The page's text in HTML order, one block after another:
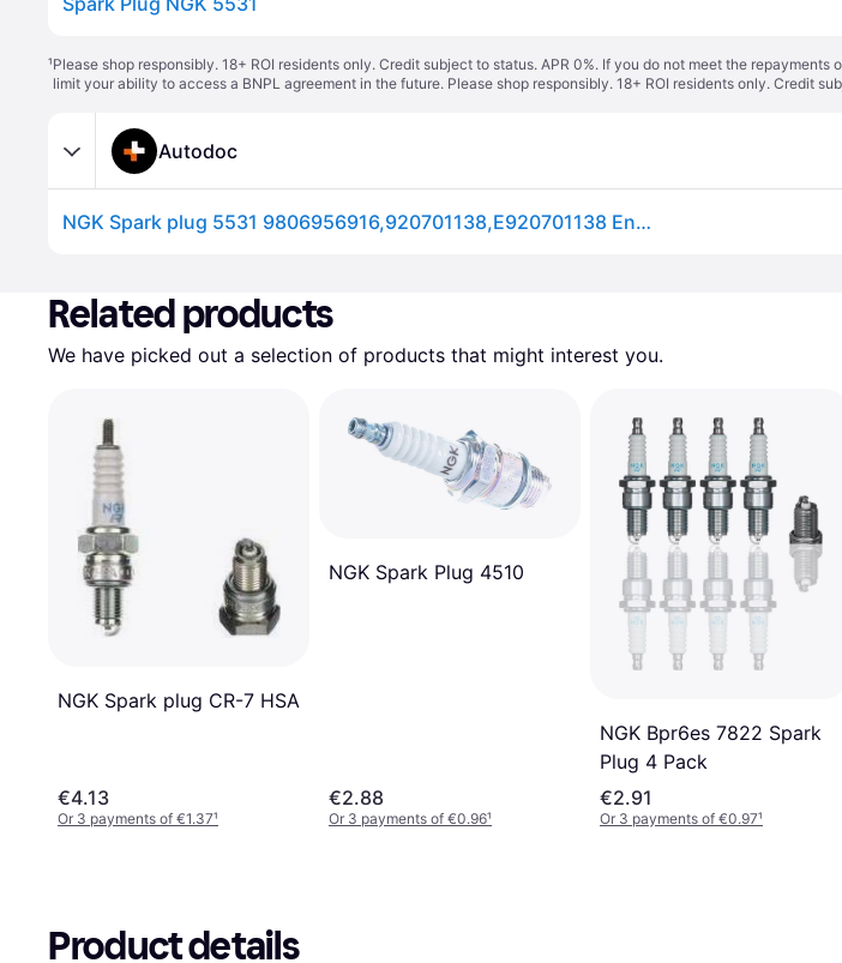
¹Please shop responsibly. 18+ ROI residents only. Credit subject to status. APR 0%. If you do not meet the
limit your ability to access a BNPL agreement in the future. Please shop responsibly. 18+ ROI residents only. Credit
Autodoc
NGK Spark plug 5531 9806956916,920701138,E920701138 Engine spark plug,Spark plugs J4520X20EPRU9,827858,827858Q,9470100375,8M0176670,DPR6EA9,9470000375
Related products
We have picked out a selection of products that might interest you.
NGK Spark plug CR-7 HSA
€4.13
Or 3 payments of €1.37¹
NGK Spark Plug 4510
€2.88
Or 3 payments of €0.96¹
NGK Bpr6es 7822 Spark
Plug 4 Pack
€2.91
Or 3 payments of €0.97¹
Product details